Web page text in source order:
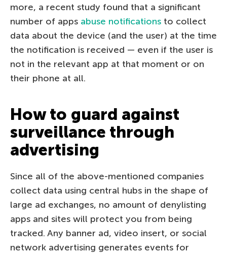
more, a recent study found that a significant
number of apps abuse notifications to collect
data about the device (and the user) at the time
the notification is received — even if the user is
not in the relevant app at that moment or on
their phone at all.
How to guard against
surveillance through
advertising
Since all of the above-mentioned companies
collect data using central hubs in the shape of
large ad exchanges, no amount of denylisting
apps and sites will protect you from being
tracked. Any banner ad, video insert, or social
network advertising generates events for